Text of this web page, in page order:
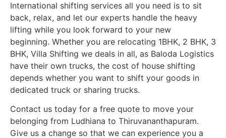
International shifting services all you need is to sit
back, relax, and let our experts handle the heavy
lifting while you look forward to your new
beginning. Whether you are relocating 1BHK, 2 BHK, 3
BHK, Villa Shifting we deals in all, as Baloda Logistics
have their own trucks, the cost of house shifting
depends whether you want to shift your goods in
dedicated truck or sharing trucks.
Contact us today for a free quote to move your
belonging from Ludhiana to Thiruvananthapuram.
Give us a change so that we can experience you a